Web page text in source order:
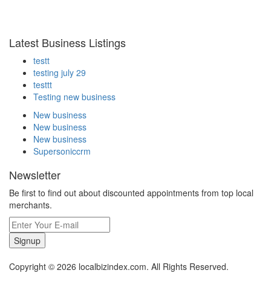
Latest Business Listings
testt
testing july 29
testtt
Testing new business
New business
New business
New business
Supersoniccrm
Newsletter
Be first to find out about discounted appointments from top local
merchants.
Signup
Copyright © 2026 localbizindex.com. All Rights Reserved.